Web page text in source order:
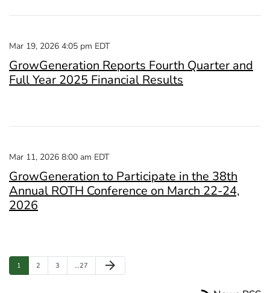
Mar 19, 2026 4:05 pm EDT
GrowGeneration Reports Fourth Quarter and
Full Year 2025 Financial Results
Mar 11, 2026 8:00 am EDT
GrowGeneration to Participate in the 38th
Annual ROTH Conference on March 22-24,
2026
Page
1 Page
2 Page
3 …Page
27 Next Page
arrow_forward